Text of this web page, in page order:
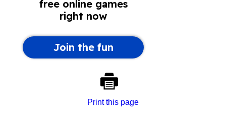
Print this page